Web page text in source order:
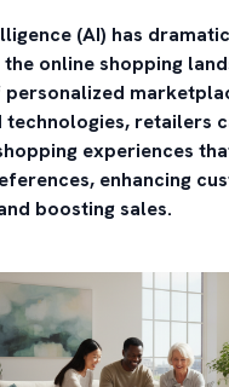
(AI) has
online shopping
technologies, retailers
experiences
enhancing
boosting sales.